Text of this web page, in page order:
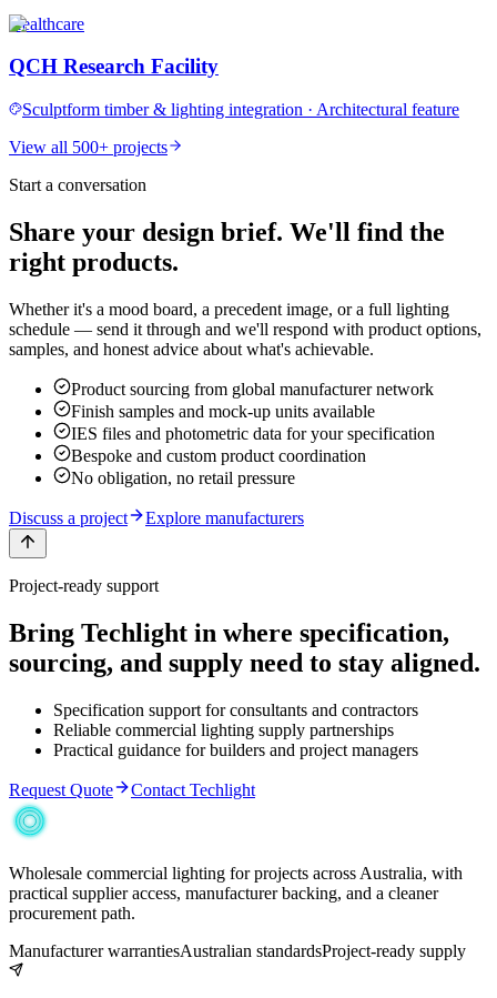
Healthcare
QCH Research Facility
Sculptform timber & lighting integration · Architectural feature
View all 500+ projects
Start a conversation
Share your design brief. We'll find the
right products.
Whether it's a mood board, a precedent image, or a full lighting
schedule — send it through and we'll respond with product options,
samples, and honest advice about what's achievable.
Product sourcing from global manufacturer network
Finish samples and mock-up units available
IES files and photometric data for your specification
Bespoke and custom product coordination
No obligation, no retail pressure
Discuss a project Explore manufacturers
Project-ready support
Bring Techlight in where specification,
sourcing, and supply need to stay aligned.
Specification support for consultants and contractors
Reliable commercial lighting supply partnerships
Practical guidance for builders and project managers
Request Quote Contact Techlight
Wholesale commercial lighting for projects across Australia, with
practical supplier access, manufacturer backing, and a cleaner
procurement path.
Manufacturer warrantiesAustralian standardsProject-ready supply